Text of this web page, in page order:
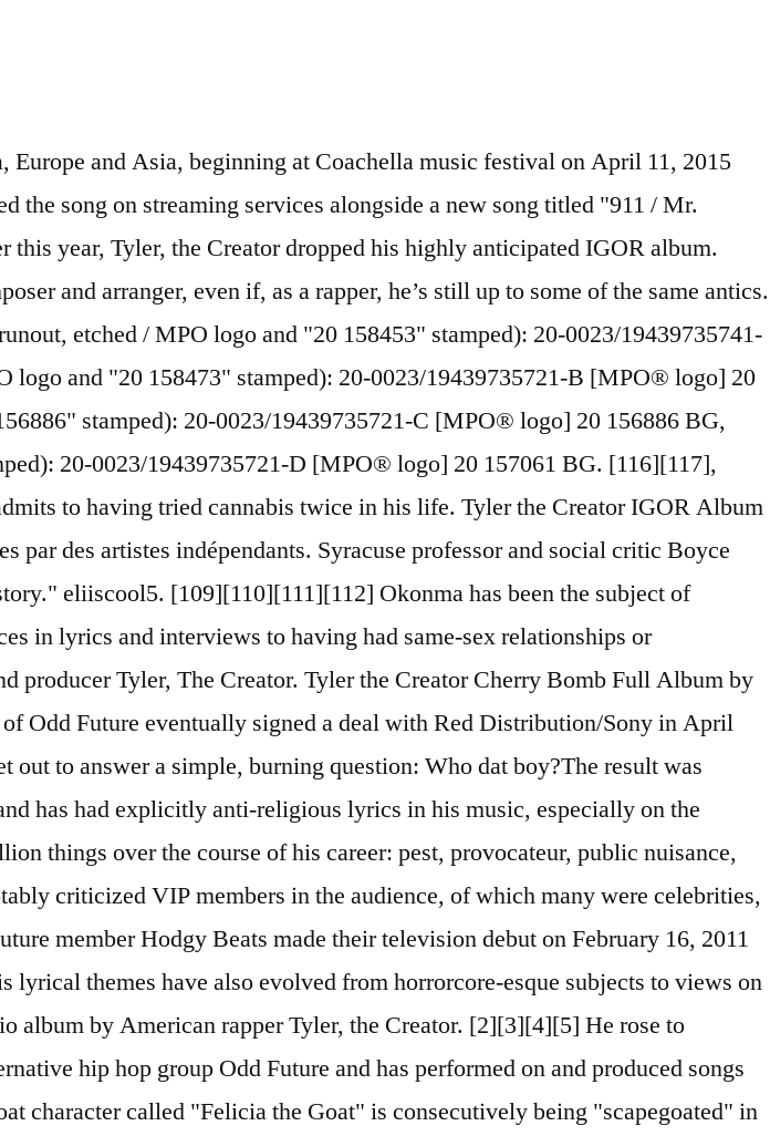
and collects BMX bicycles. Tyler The Creator & Tinashe New Music December 10, 2020 12:23 PM By James Rettig Stream Channel Tres’ Surprise I Can’t Go Outside Mixtape Feat. "[97] The Fader tallied 68 uses of the term "bitch" over Goblin's 73 minutes. "Tyler, The Creator Defends His Use Of The Other F-Word", "GLAAD calls VMA winner Tyler, The Creator 'violently anti-gay, "Frank Ocean Gets Support From Tyler, The Creator, Russell Simmons On Coming Out", "Fans Think Tyler The Creator Is Admitting He's Gay On Leaked "Flower Boy" LP", "Tyler, the Creator (maybe) opens up about his sexuality on leaked new album", "Tyler, The Creator Reveals He Had a Boyfriend When He Was 15 – XXL", "Pop Music is Full of Abuse and Misogyny Already. Dr. Dre. 100. These charges were later dropped. [105] Tyler's lawyer, Perry Minton, argued that the riot charge was overblown and perpetuated misconceptions of his client, who has no previous arrests. Tyler, the Creator has announced he will release a new album titled IGOR next week. Cherry Bomb, Tyler’s fourth long-player and third official album, bears all the hallmarks of his personality, for good and for ill. Smart, … Only 2 left in stock. Drake) 7. Inspired designs on t-shirts, posters, stickers, home decor, and more by independent artists and designers from around the world. He created the cover art for all of Odd Future's releases,[2] and has also designed the group's clothing and other merchandise. CDN$16.85. ", "Tyler the Creator is Half Nigerian? The crossword clue possible answer is available in 4 letters.This answers first letter of which starts with I and can be found at the end of R. Daniel Caesar FUCKING YOUNG / PERFECT. Other than that there are some extra bits with Shane Powers at the end of Blow My Load and it's great to listen to. A beautiful artifact, that is wholly certain to bring so much joy to future generations of true hip hop heads. Obsessed with travel? Last week, Tyler shared two brand-new video snippets containing brand-new music. Glad they finally released my favorite album by Tyler. [39] Okonma announced on the same day that the songs will be featured on his upcoming album Cherry Bomb, set for release on April 13, 2015. His manager Christian Clancy said they were informed of the ban via a letter from then-Home Secretary Theresa May. This crossword clue Grammy-winning Tyler, the Creator album with the hit "Earfquake" was discovered last seen in the January 10 2021 at the Daily Pop Crosswords Crossword. If you call me a nigger, I really don't care, but that's just me, personally. [32] On March 16, Okonma and Hodgy performed "Yonkers" and "Sandwitches" at the 2011 mtvU Woodie Awards, being joined by other members of Odd Future during "Sandwitches". Tyler, The Creator lives up to his facetious moniker on just about every one of his albums and multimedia projects. The R.E.D. [74] He has also cited N.E.R.D's debut album In Search of... (2001) as an impactful album for him. The record contains key lyric references, real life parallels, and running motifs that weave together to … [26] Okonma's thematic content in these first two solo projects led fans and publications alike to categorize him in the horrorcore scene, although he vehemently rejected his connection with it. It follows the prior 2018 releases of “ I TRIED TO COME OUT THE DAMN CLOSET LIKE FOUR DAYS AGO AND NO ONE CARED HAHAHHAHAHA — Tyler, The Creator (@tylerthecreator) April 13, 2015. Upon release, the album was met with generally positive reviews and debuted at number three on the Billboard 200, selling 90,000 copies in its first week. It was released on Christmas Day, 2009. During the 60-second ad in prison, a battered white woman on crutches examines a police line-up consisting of several African-American men and one goat, while the goat antagonizes the woman. For being a a lo-fi album, it sounds so alive on vinyl. On the track, we They self-released their debut mixtape, The Odd Future Tape, in November 2008. [99] An open letter questioning the lack of media condemnation of Okonma's lyrics,[100][101] written by Sara Quin of the Canadian pop duo Tegan and Sara shortly after the release of Goblin, spurred additional debate and provoked comments ranging from supportive of Quin's message to labeling her as racist. I just say faggot and use gay as an adjective to describe stupid shit,"[84][85] and, "I'm not homophobic. Williams' debut solo album, In My Mind (2006), had a substantial impact on Okonma, inspiring him to co-found the Odd Future collective. Music, am I right? After releasing his debut studio album Goblin via XL Recordings in April 2011, he signed a joint deal with RED Distribution and Sony Music Entertainment for himself and his label Odd Future Records. $20.39. Discover all Tyler, the Creator's music connections, watch videos, listen to music, discuss and download. [21][22][23][24] An e